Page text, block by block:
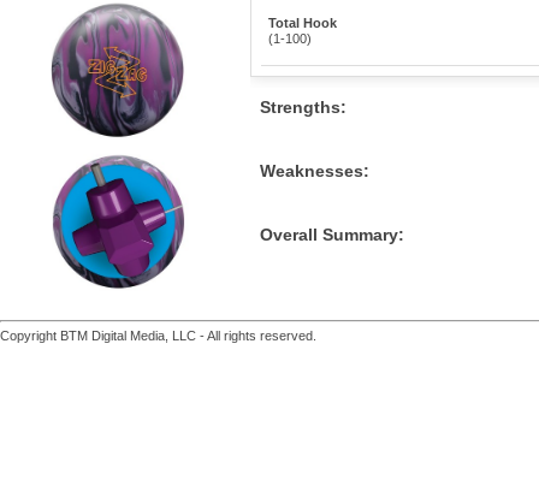
Total Hook
(1-100)
Strengths:
Weaknesses:
Overall Summary:
Copyright BTM Digital Media, LLC - All rights reserved.